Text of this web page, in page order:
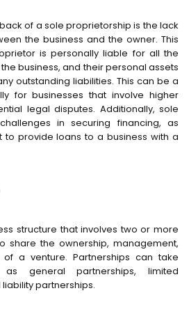
of a sole proprietorship is the lack
the business and the owner. This
is personally liable for all the
business, and their personal assets
outstanding liabilities. This can be a
for businesses that involve higher
legal disputes. Additionally, sole
in securing financing, as
to provide loans to a business with a
structure that involves two or more
share the ownership, management,
a venture. Partnerships can take
general partnerships, limited
partnerships.